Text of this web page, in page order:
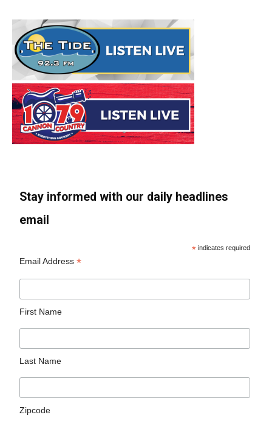
Stay informed with our daily headlines
email
* indicates required
Email Address*
First Name
Last Name
Zipcode